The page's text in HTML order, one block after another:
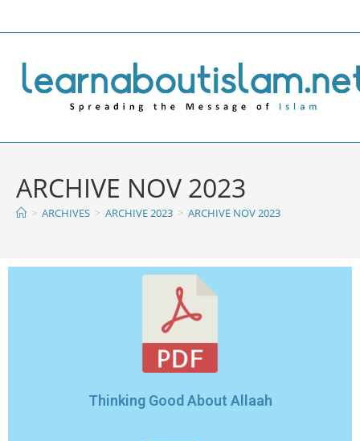
ARCHIVE NOV 2023
> ARCHIVES > ARCHIVE 2023 > ARCHIVE NOV 2023
Thinking Good About Allaah